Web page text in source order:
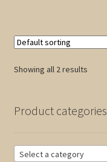
Showing all 2 results
Product categories
Select a category